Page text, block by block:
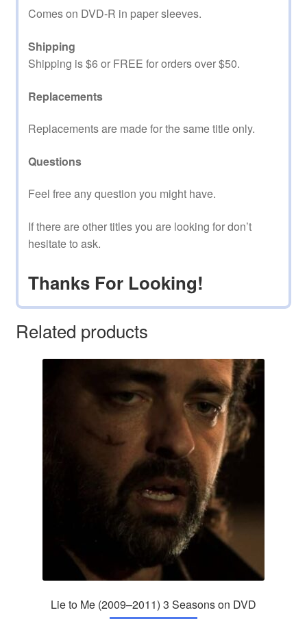
Comes on DVD-R in paper sleeves.
Shipping
Shipping is $6 or FREE for orders over $50.
Replacements
Replacements are made for the same title only.
Questions
Feel free any question you might have.
If there are other titles you are looking for don’t
hesitate to ask.
Thanks For Looking!
Related products
Lie to Me (2009–2011) 3 Seasons on DVD